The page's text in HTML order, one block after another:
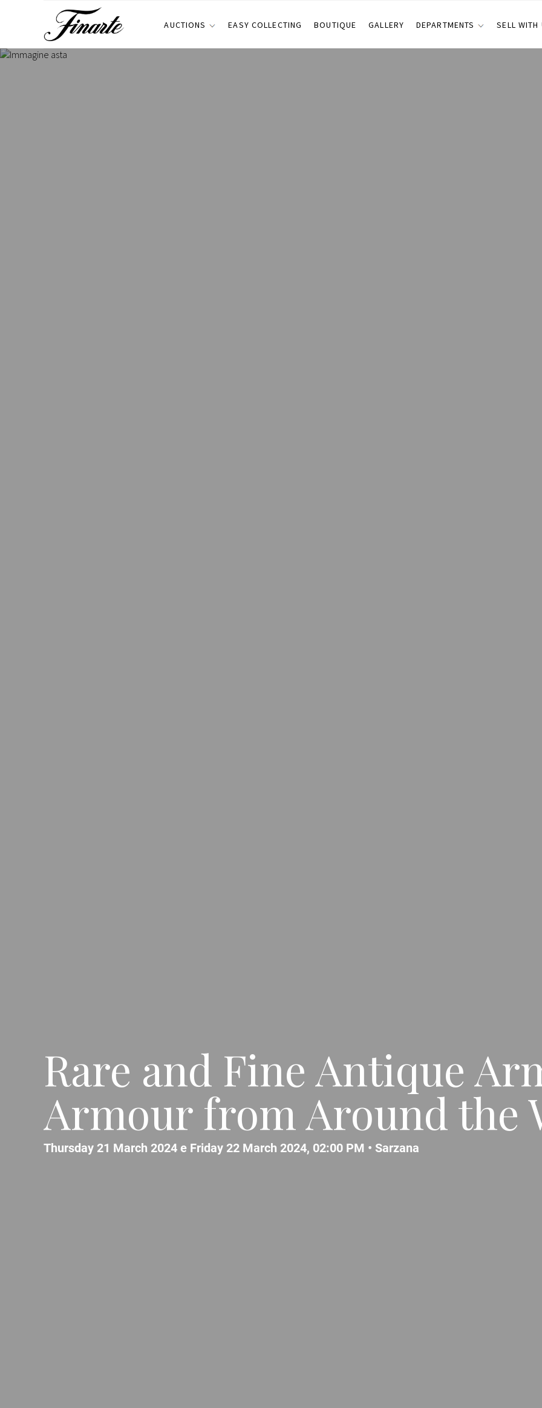
AUCTIONS EASY COLLECTING BOUTIQUE GALLERY DEPARTMENTS SELL WITH
Rare and Fine Antique
Armour from Around the
Thursday 21 March 2024 e Friday 22 March 2024, 02:00 PM • Sarzana